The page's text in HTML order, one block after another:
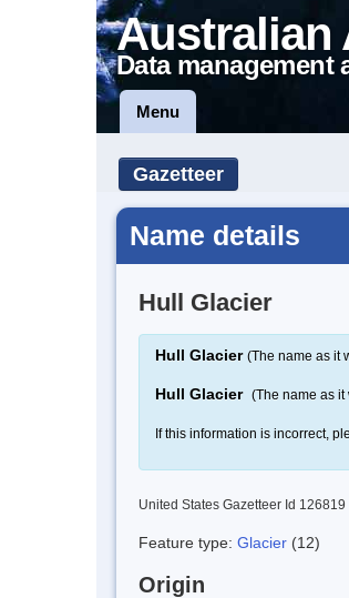
Australian
Data management
Menu
Gazetteer
Name details
Hull Glacier
Hull Glacier (The name as it
Hull Glacier (The name as
If this information is incorrect,
United States Gazetteer Id 126819
Feature type: Glacier (12)
Origin